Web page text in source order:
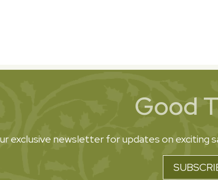
Good
exclusive newsletter for updates on exciting